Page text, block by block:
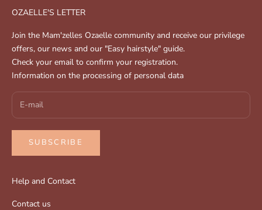
OZAELLE'S LETTER
Join the Mam'zelles Ozaelle community and receive our privilege
offers, our news and our "Easy hairstyle" guide.
Check your email to confirm your registration.
Information on the processing of personal data
SUBSCRIBE
Help and Contact
Contact us